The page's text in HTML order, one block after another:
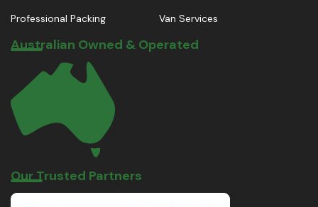
Professional Packing
Van Services
Australian Owned & Operated
Our Trusted Partners